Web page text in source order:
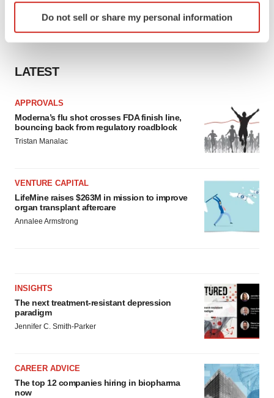
Identify your device by actively scanning it for
specific characteristics (fingerprinting)
agree to our use of cookies. You can later change your
consent or withdraw it. For more info, see ourPrivacy
Policy.
Do not sell or share my personal information
LATEST
APPROVALS
Moderna’s flu shot crosses FDA finish line,
bouncing back from regulatory roadblock
Tristan Manalac
VENTURE CAPITAL
LifeMine raises $263M in mission to improve
organ transplant aftercare
Annalee Armstrong
INSIGHTS
The next treatment-resistant depression
paradigm
Jennifer C. Smith-Parker
CAREER ADVICE
The top 12 companies hiring in biopharma
now